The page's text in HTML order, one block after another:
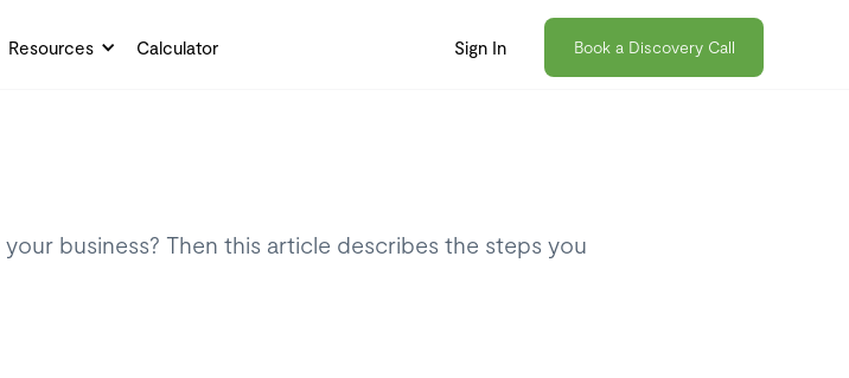
Resources Calculator Sign In Book a Discovery Call
business? Then this article describes the steps you